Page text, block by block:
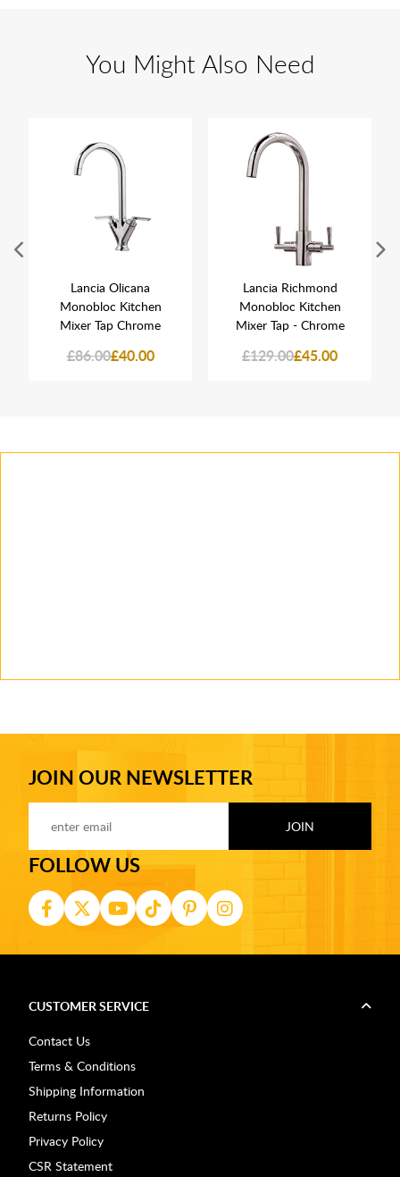
You Might Also Need
Lancia Olicana
Monobloc Kitchen
Mixer Tap Chrome
£86.00£40.00
Lancia Richmond
Monobloc Kitchen
Mixer Tap - Chrome
£129.00£45.00
JOIN OUR NEWSLETTER
FOLLOW US
CUSTOMER SERVICE
Contact Us
Terms & Conditions
Shipping Information
Returns Policy
Privacy Policy
CSR Statement